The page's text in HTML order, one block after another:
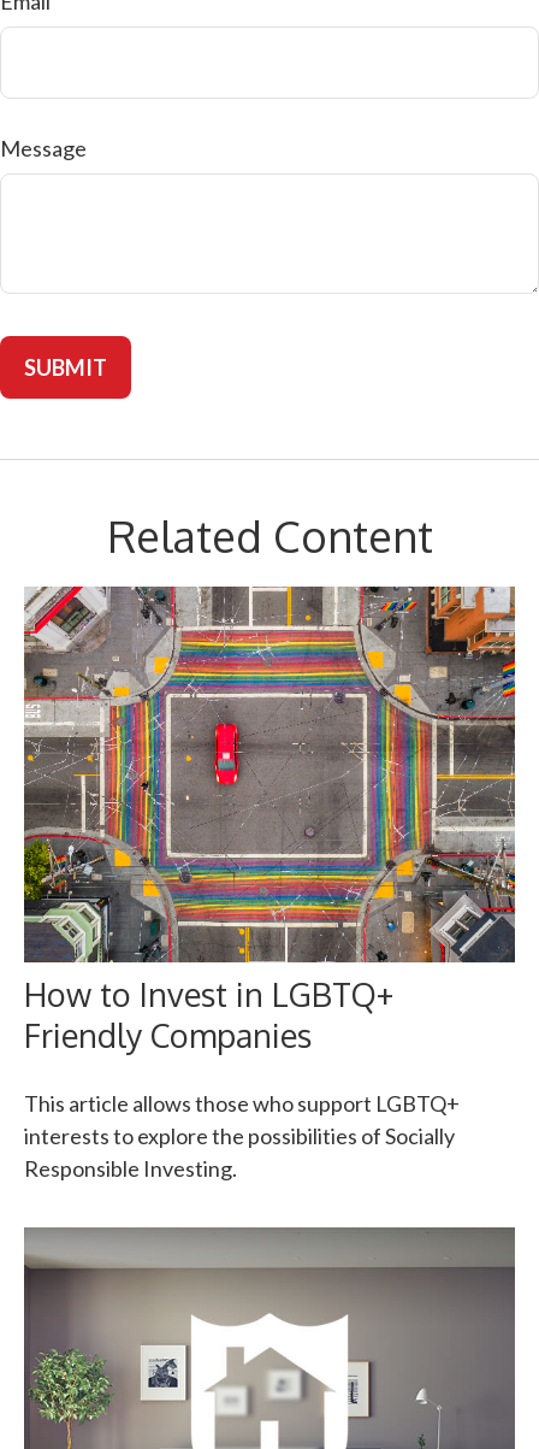
Message
Related Content
How to Invest in LGBTQ+
Friendly Companies
This article allows those who support LGBTQ+
interests to explore the possibilities of Socially
Responsible Investing.